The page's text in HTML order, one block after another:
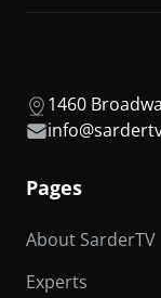
1460
Pages
About SarderTV
Experts